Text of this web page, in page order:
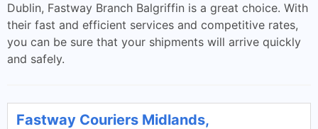
Dublin, Fastway Branch Balgriffin is a great choice. With
their fast and efficient services and competitive rates,
you can be sure that your shipments will arrive quickly
and safely.
Fastway Couriers Midlands,